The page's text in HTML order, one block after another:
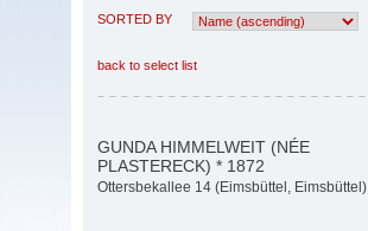
SORTED BY
back to select list
GUNDA HIMMELWEIT (NÉE
PLASTERECK) * 1872
Ottersbekallee 14 (Eimsbüttel, Eimsbüttel)